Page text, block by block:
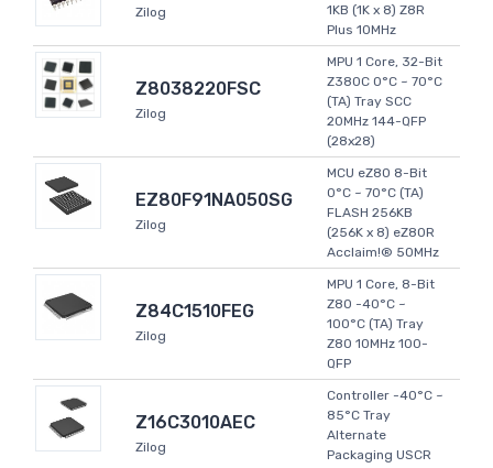
Zilog
1KB (1K x 8) Z8R
Plus 10MHz
Z8038220FSC
Zilog
MPU 1 Core, 32-Bit
Z380C 0°C ~ 70°C
(TA) Tray SCC
20MHz 144-QFP
(28x28)
EZ80F91NA050SG
Zilog
MCU eZ80 8-Bit
0°C ~ 70°C (TA)
FLASH 256KB
(256K x 8) eZ80R
Acclaim!® 50MHz
Z84C1510FEG
Zilog
MPU 1 Core, 8-Bit
Z80 -40°C ~
100°C (TA) Tray
Z80 10MHz 100-
QFP
Z16C3010AEC
Zilog
Controller -40°C ~
85°C Tray
Alternate
Packaging USCR